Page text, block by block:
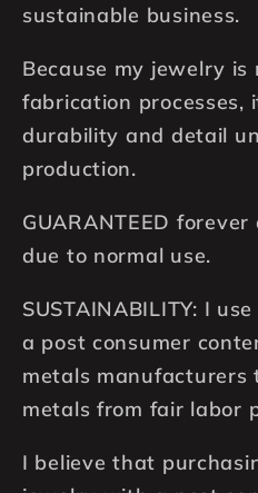
sustainable business.
Because my jewelry is
fabrication processes,
durability and detail
production.
GUARANTEED
due to normal use.
SUSTAINABILITY: I
a post consumer
metals manufacturers
metals from fair labor
I believe that